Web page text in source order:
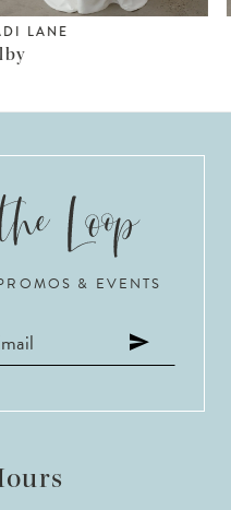
MADI LANE
Somerset
& EVENTS